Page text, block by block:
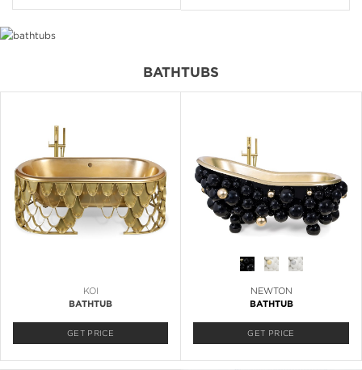
BATHTUBS
KOI
BATHTUB
GET PRICE
NEWTON
BATHTUB
GET PRICE